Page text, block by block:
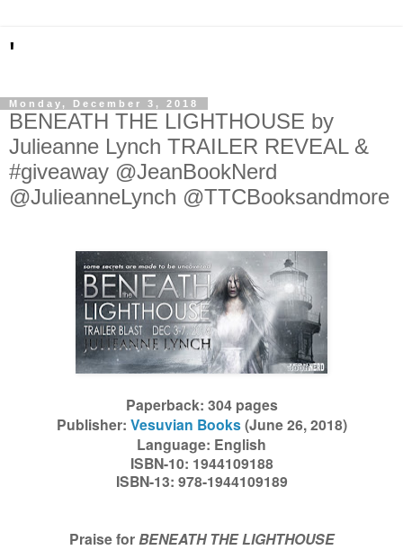
'
Monday, December 3, 2018
BENEATH THE LIGHTHOUSE by
Julieanne Lynch TRAILER REVEAL &
#giveaway @JeanBookNerd
@JulieanneLynch @TTCBooksandmore
Paperback: 304 pages
Publisher: Vesuvian Books(June 26, 2018)
Language: English
ISBN-10: 1944109188
ISBN-13: 978-1944109189
Praise forBENEATH THE LIGHTHOUSE